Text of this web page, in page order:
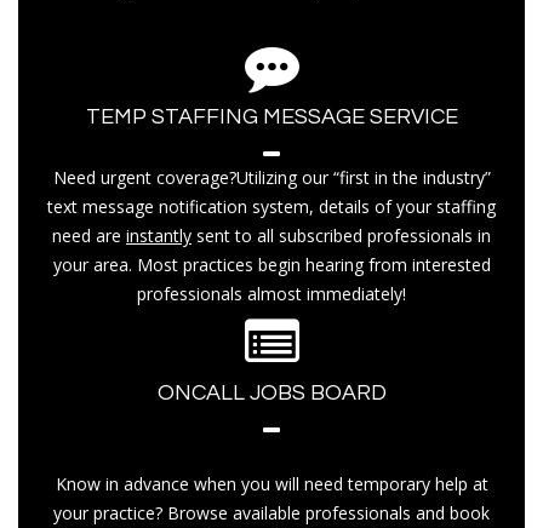
TEMP STAFFING MESSAGE SERVICE
Need urgent coverage?Utilizing our “first in the industry”
text message notification system, details of your staffing
need are instantly sent to all subscribed professionals in
your area. Most practices begin hearing from interested
professionals almost immediately!
ONCALL JOBS BOARD
Know in advance when you will need temporary help at
your practice? Browse available professionals and book